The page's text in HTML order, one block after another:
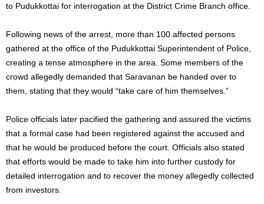
to Pudukkottai for interrogation at the District Crime Branch office.
Following news of the arrest, more than 100 affected persons
gathered at the office of the Pudukkottai Superintendent of Police,
creating a tense atmosphere in the area. Some members of the
crowd allegedly demanded that Saravanan be handed over to
them, stating that they would “take care of him themselves.”
Police officials later pacified the gathering and assured the victims
that a formal case had been registered against the accused and
that he would be produced before the court. Officials also stated
that efforts would be made to take him into further custody for
detailed interrogation and to recover the money allegedly collected
from investors.